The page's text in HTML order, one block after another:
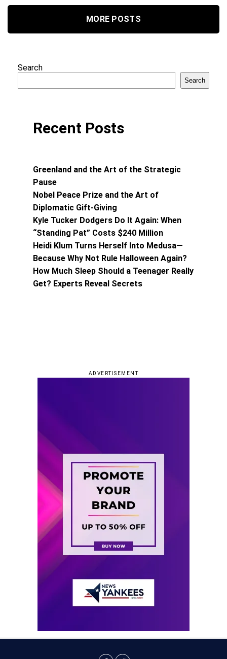
MORE POSTS
Search
Search
Recent Posts
Greenland and the Art of the Strategic
Pause
Nobel Peace Prize and the Art of
Diplomatic Gift-Giving
Kyle Tucker Dodgers Do It Again: When
“Standing Pat” Costs $240 Million
Heidi Klum Turns Herself Into Medusa—
Because Why Not Rule Halloween Again?
How Much Sleep Should a Teenager Really
Get? Experts Reveal Secrets
ADVERTISEMENT